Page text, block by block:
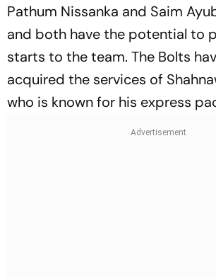
Pathum Nissanka and Saim
and both have the potential to
starts to the team. The Bolts
acquired the services of
who is known for his express